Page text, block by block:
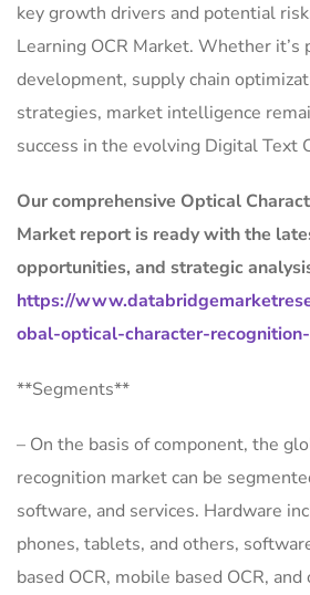
key growth drivers and potential
Learning OCR Market. Whether it’s
development, supply chain
strategies, market intelligence
success in the evolving Digital Text
Our comprehensive Optical
Market report is ready with the
opportunities, and strategic
https://
obal-optical-character-
**Segments**
– On the basis of component, the
recognition market can be
software, and services. Hardware
phones, tablets, and others,
based OCR, mobile based OCR,